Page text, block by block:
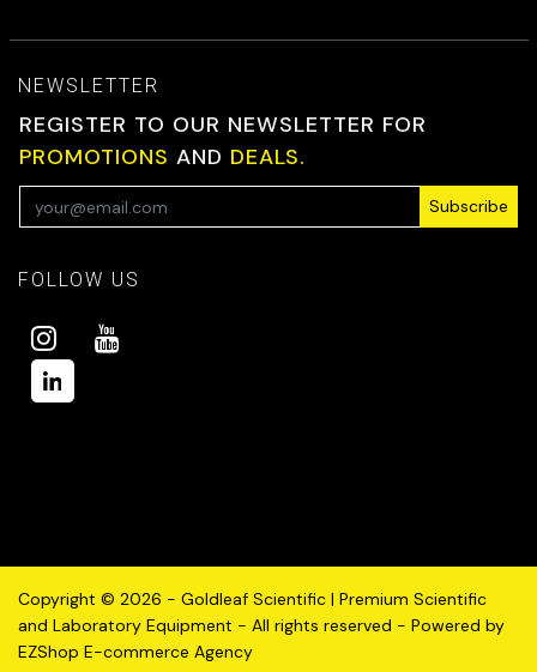
NEWSLETTER
REGISTER TO OUR NEWSLETTER FOR
PROMOTIONS AND DEALS.
Subscribe
FOLLOW US
Copyright © 2026 - Goldleaf Scientific | Premium Scientific
and Laboratory Equipment - All rights reserved - Powered by
EZShop E-commerce Agency